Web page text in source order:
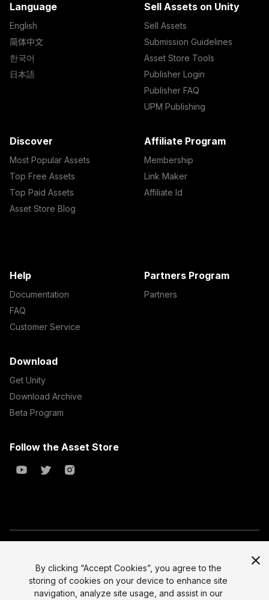
Language
English
简体中文
한국어
日本語
Sell Assets on Unity
Sell Assets
Submission Guidelines
Asset Store Tools
Publisher Login
Publisher FAQ
UPM Publishing
Discover
Most Popular Assets
Top Free Assets
Top Paid Assets
Asset Store Blog
Affiliate Program
Membership
Link Maker
Affiliate Id
Help
Documentation
FAQ
Customer Service
Partners Program
Partners
Download
Get Unity
Download Archive
Beta Program
Follow the Asset Store
All prices are exclusive of tax
Legal
Select currency
By clicking “Accept Cookies”, you agree to the
storing of cookies on your device to enhance site
navigation, analyze site usage, and assist in our